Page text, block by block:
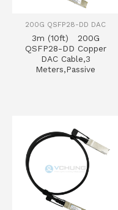
200G QSFP28-DD DAC
3m (10ft) 200G
QSFP28-DD Copper
DAC Cable,3
Meters,Passive